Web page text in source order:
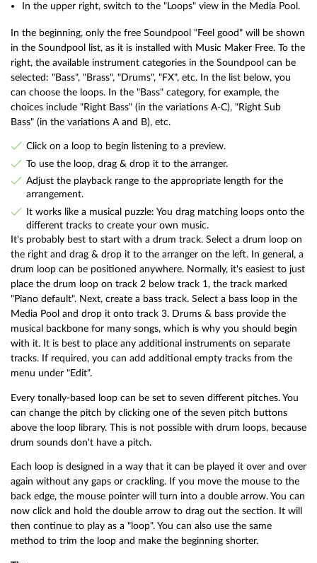
In the upper right, switch to the "Loops" view in the Media Pool.
In the beginning, only the free Soundpool "Feel good" will be shown
in the Soundpool list, as it is installed with Music Maker Free. To the
right, the available instrument categories in the Soundpool can be
selected: "Bass", "Brass", "Drums", "FX", etc. In the list below, you
can choose the loops. In the "Bass" category, for example, the
choices include "Right Bass" (in the variations A-C), "Right Sub
Bass" (in the variations A and B), etc.
Click on a loop to begin listening to a preview.
To use the loop, drag & drop it to the arranger.
Adjust the playback range to the appropriate length for the
arrangement.
It works like a musical puzzle: You drag matching loops onto the
different tracks to create your own music.
It's probably best to start with a drum track. Select a drum loop on
the right and drag & drop it to the arranger on the left. In general, a
drum loop can be positioned anywhere. Normally, it's easiest to just
place the drum loop on track 2 below track 1, the track marked
"Piano default". Next, create a bass track. Select a bass loop in the
Media Pool and drop it onto track 3. Drums & bass provide the
musical backbone for many songs, which is why you should begin
with it. It is best to place any additional instruments on separate
tracks. If required, you can add additional empty tracks from the
menu under "Edit".
Every tonally-based loop can be set to seven different pitches. You
can change the pitch by clicking one of the seven pitch buttons
above the loop library. This is not possible with drum loops, because
drum sounds don't have a pitch.
Each loop is designed in a way that it can be played it over and over
again without any gaps or crackling. If you move the mouse to the
back edge, the mouse pointer will turn into a double arrow. You can
now click and hold the double arrow to drag out the section. It will
then continue to play as a "loop". You can also use the same
method to trim the loop and make the beginning shorter.